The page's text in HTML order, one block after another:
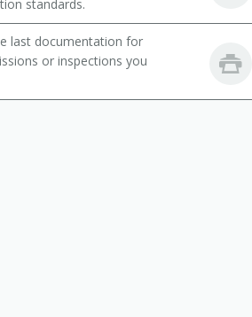
standards.
last documentation for
or inspections you